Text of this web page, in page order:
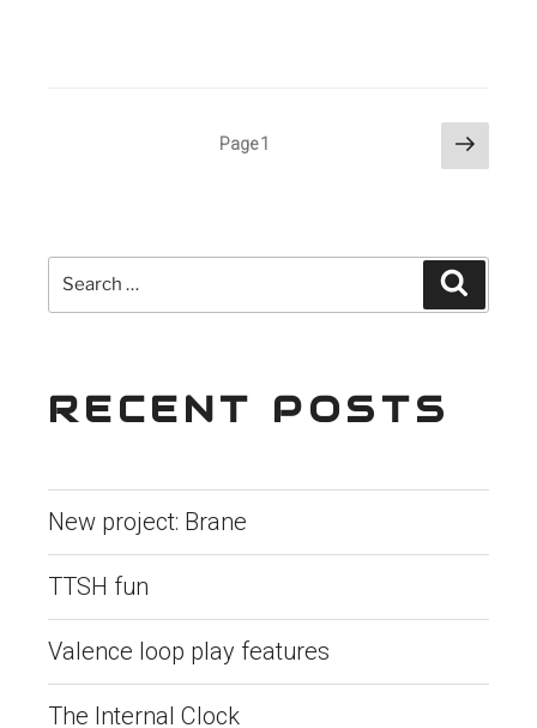
Page1
Next
page
Search
for:
RECENT POSTS
New project: Brane
TTSH fun
Valence loop play features
The Internal Clock